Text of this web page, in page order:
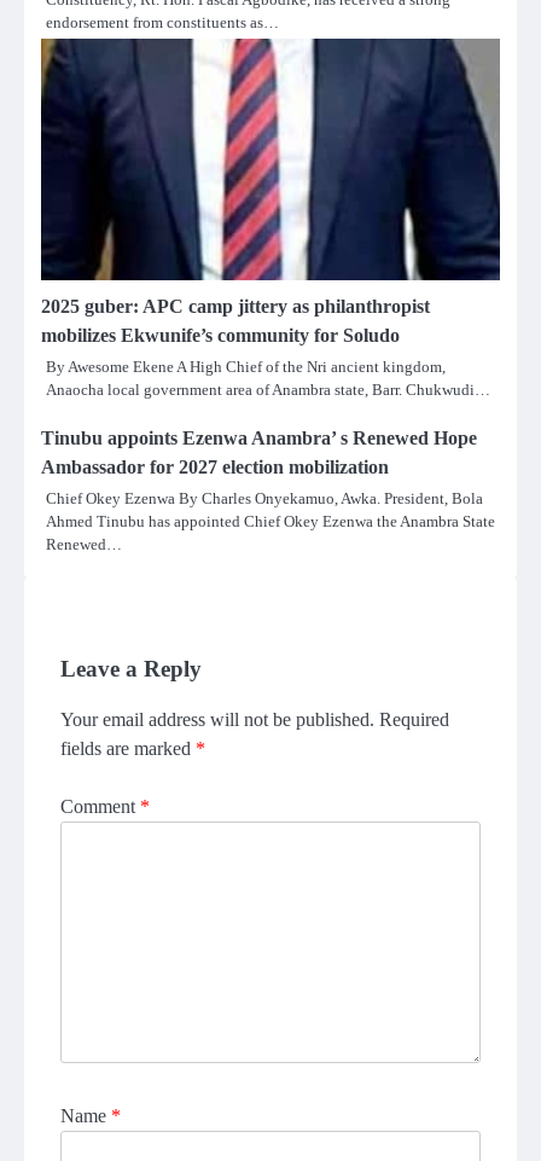
endorsement from constituents as…
2025 guber: APC camp jittery as philanthropist
mobilizes Ekwunife’s community for Soludo
By Awesome Ekene A High Chief of the Nri ancient kingdom,
Anaocha local government area of Anambra state, Barr. Chukwudi…
Tinubu appoints Ezenwa Anambra’ s Renewed Hope
Ambassador for 2027 election mobilization
Chief Okey Ezenwa By Charles Onyekamuo, Awka. President, Bola
Ahmed Tinubu has appointed Chief Okey Ezenwa the Anambra State
Renewed…
Leave a Reply
Your email address will not be published. Required
fields are marked *
Comment *
Name *